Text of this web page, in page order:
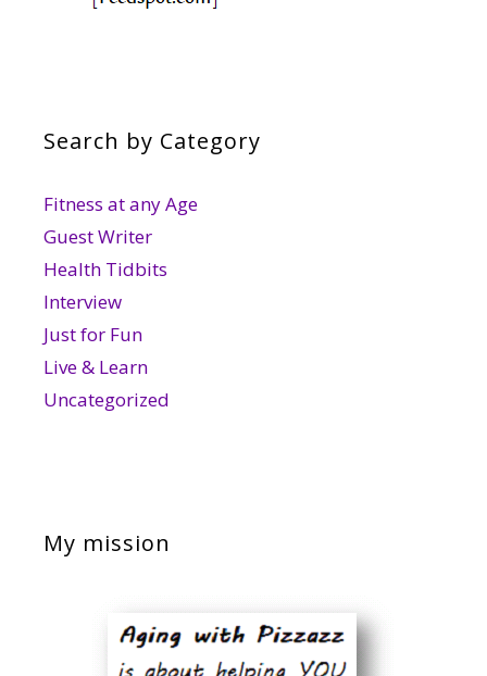
Search by Category
Fitness at any Age
Guest Writer
Health Tidbits
Interview
Just for Fun
Live & Learn
Uncategorized
My mission